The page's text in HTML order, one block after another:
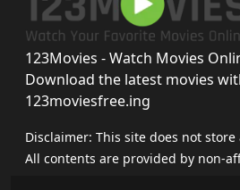
123Movies - Watch Movies
Download the latest movies
123moviesfree.ing
Disclaimer: This site does not store
All contents are provided by non-